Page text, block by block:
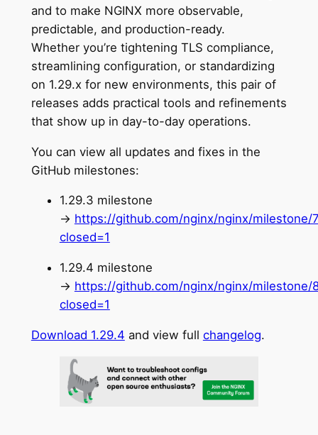
and to make NGINX more observable,
predictable, and production-ready.
Whether you’re tightening TLS compliance,
streamlining configuration, or standardizing
on 1.29.x for new environments, this pair of
releases adds practical tools and refinements
that show up in day-to-day operations.
You can view all updates and fixes in the
GitHub milestones:
1.29.3 milestone
→ https://github.com/nginx/nginx/milestone/
closed=1
1.29.4 milestone
→ https://github.com/nginx/nginx/milestone/
closed=1
Download 1.29.4 and view full changelog.